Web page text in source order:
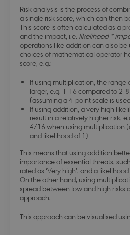
Risk analysis is the process of
a single risk score, which can then
This score is often calculated as a
and the impact, i.e. likelihood *
operations like addition can also be
choices of mathematical operator
score, e.g.:
If using multiplication, the range
larger, e.g. 1-16 compared to 2-
(assuming a 4-point scale is
If using addition, a very high
result in a relatively higher risk,
4/16 when using multiplication
and likelihood of 1)
This means that using addition
importance of essential threats,
rated as ‘Very high’, and a likelihood
On the other hand, using
spread between low and high risks
approach.
This approach can be visualised